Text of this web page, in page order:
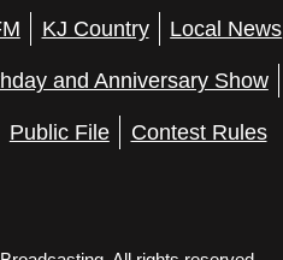
KJ Country Local News
and Anniversary Show
Public File Contest Rules